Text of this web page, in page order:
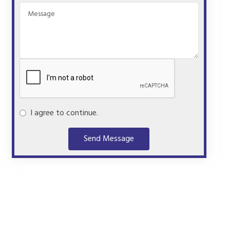
I agree to continue.
Send Message